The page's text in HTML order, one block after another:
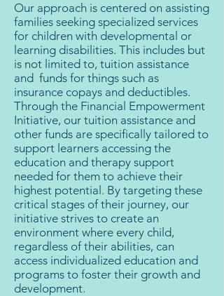
Our approach is centered on assisting
families seeking specialized services
for children with developmental or
learning disabilities. This includes but
is not limited to, tuition assistance
and funds for things such as
insurance copays and deductibles.
Through the Financial Empowerment
Initiative, our tuition assistance and
other funds are specifically tailored to
support learners accessing the
education and therapy support
needed for them to achieve their
highest potential. By targeting these
critical stages of their journey, our
initiative strives to create an
environment where every child,
regardless of their abilities, can
access individualized education and
programs to foster their growth and
development.